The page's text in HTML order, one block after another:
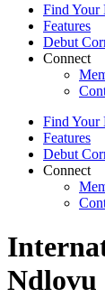
Find Your
Features
Debut
Connect
Find Your
Features
Debut
Connect
Ndlovu